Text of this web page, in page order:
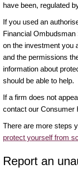
have been, regulated
If you used an
Financial
on the investment you
and the permissions
information about
should be able to help.
If a firm does not
contact our Consumer
There are more steps
protect yourself from
Report an